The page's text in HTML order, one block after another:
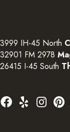
3999 IH-45 North
32901 FM 2978
26415 I-45 South